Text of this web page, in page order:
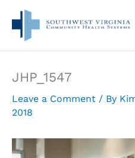
content
JHP_1547
Leave a Comment / By
2018